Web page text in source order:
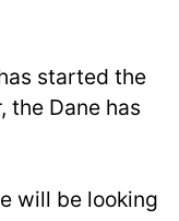
started the
the Dane has
will be looking